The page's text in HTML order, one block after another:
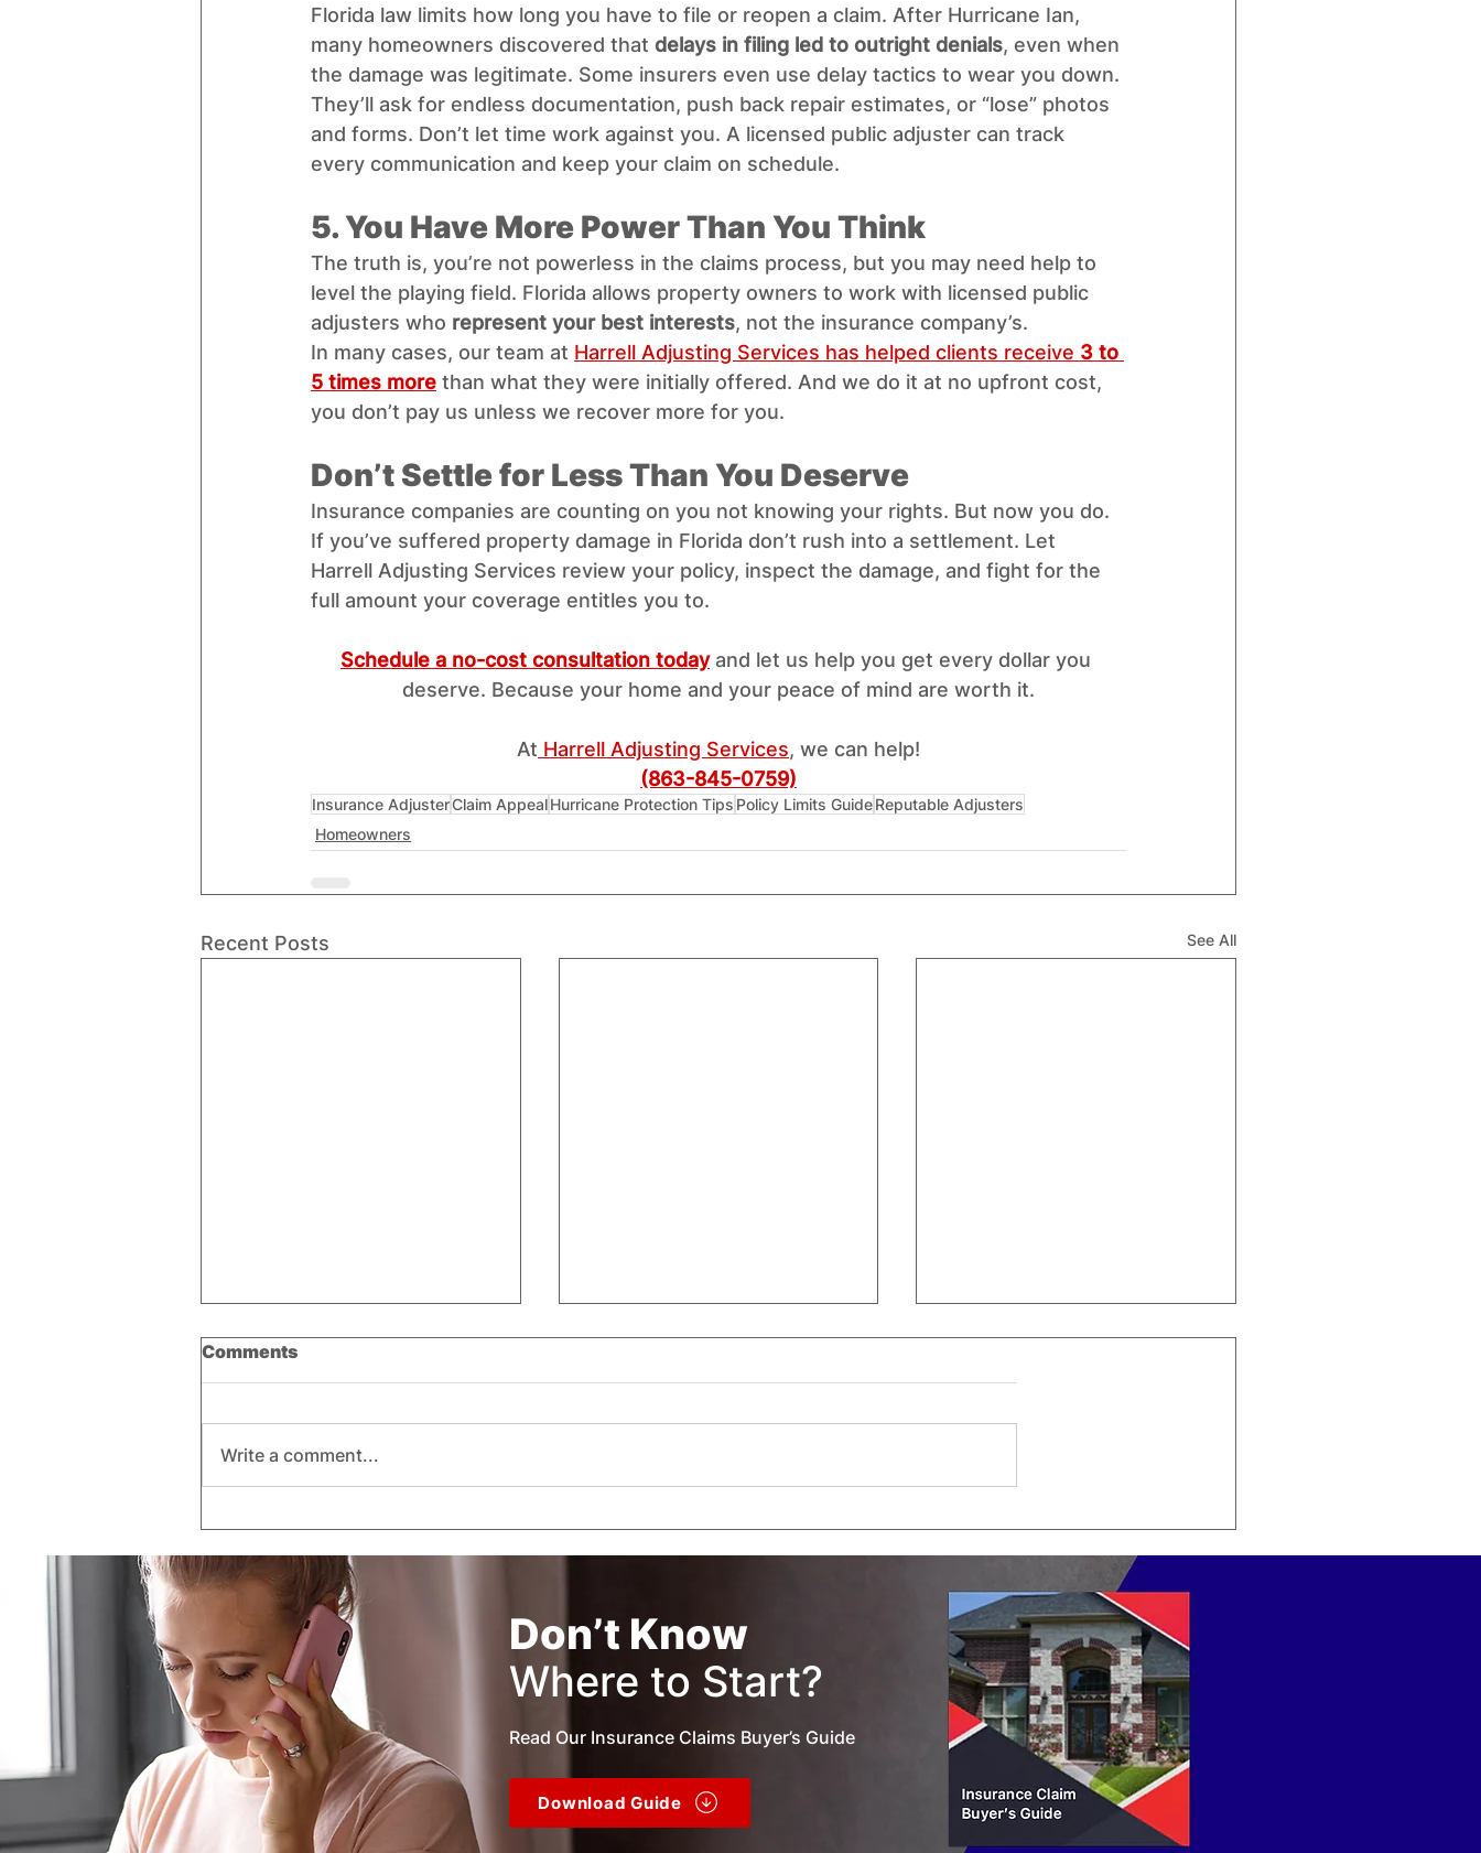
Florida law limits how long you have to file or reopen a claim. After Hurricane Ian,
many homeowners discovered that delays in filing led to outright denials, even when
the damage was legitimate. Some insurers even use delay tactics to wear you down.
They’ll ask for endless documentation, push back repair estimates, or “lose” photos
and forms. Don’t let time work against you. A licensed public adjuster can track
every communication and keep your claim on schedule.
5. You Have More Power Than You Think
The truth is, you’re not powerless in the claims process, but you may need help to
level the playing field. Florida allows property owners to work with licensed public
adjusters who represent your best interests, not the insurance company’s.
In many cases, our team at Harrell Adjusting Services has helped clients receive 3 to
5 times more than what they were initially offered. And we do it at no upfront cost,
you don’t pay us unless we recover more for you.
Don’t Settle for Less Than You Deserve
Insurance companies are counting on you not knowing your rights. But now you do.
If you’ve suffered property damage in Florida don’t rush into a settlement. Let
Harrell Adjusting Services review your policy, inspect the damage, and fight for the
full amount your coverage entitles you to.
Schedule a no-cost consultation today and let us help you get every dollar you
deserve. Because your home and your peace of mind are worth it.
At Harrell Adjusting Services, we can help!
(863-845-0759)
Insurance AdjusterClaim AppealHurricane Protection Tips Policy Limits GuideReputable Adjusters
Homeowners
Recent Posts See All
Covered When Disaster
Strikes?
Comments
Write a comment...
Don’t Know
Where to Start?
Read Our Insurance Claims Buyer’s Guide
Download Guide